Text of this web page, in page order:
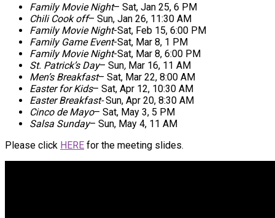
Family Movie Night– Sat, Jan 25, 6 PM
Chili Cook off– Sun, Jan 26, 11:30 AM
Family Movie Night-Sat, Feb 15, 6:00 PM
Family Game Event-Sat, Mar 8, 1 PM
Family Movie Night-Sat, Mar 8, 6:00 PM
St. Patrick’s Day– Sun, Mar 16, 11 AM
Men’s Breakfast– Sat, Mar 22, 8:00 AM
Easter for Kids– Sat, Apr 12, 10:30 AM
Easter Breakfast- Sun, Apr 20, 8:30 AM
Cinco de Mayo– Sat, May 3, 5 PM
Salsa Sunday– Sun, May 4, 11 AM
Please click HERE for the meeting slides.